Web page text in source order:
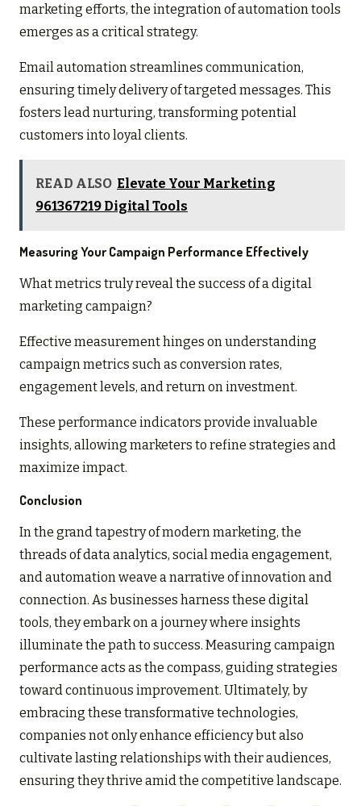
marketing efforts, the integration of automation tools
emerges as a critical strategy.
Email automation streamlines communication,
ensuring timely delivery of targeted messages. This
fosters lead nurturing, transforming potential
customers into loyal clients.
READ ALSO Elevate Your Marketing
961367219 Digital Tools
Measuring Your Campaign Performance Effectively
What metrics truly reveal the success of a digital
marketing campaign?
Effective measurement hinges on understanding
campaign metrics such as conversion rates,
engagement levels, and return on investment.
These performance indicators provide invaluable
insights, allowing marketers to refine strategies and
maximize impact.
Conclusion
In the grand tapestry of modern marketing, the
threads of data analytics, social media engagement,
and automation weave a narrative of innovation and
connection. As businesses harness these digital
tools, they embark on a journey where insights
illuminate the path to success. Measuring campaign
performance acts as the compass, guiding strategies
toward continuous improvement. Ultimately, by
embracing these transformative technologies,
companies not only enhance efficiency but also
cultivate lasting relationships with their audiences,
ensuring they thrive amid the competitive landscape.